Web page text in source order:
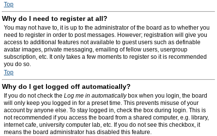
Top
Why do I need to register at all?
You may not have to, it is up to the administrator of the board as to whether you
need to register in order to post messages. However; registration will give you
access to additional features not available to guest users such as definable
avatar images, private messaging, emailing of fellow users, usergroup
subscription, etc. It only takes a few moments to register so it is recommended
you do so.
Top
Why do I get logged off automatically?
If you do not check the Log me in automaticallybox when you login, the board
will only keep you logged in for a preset time. This prevents misuse of your
account by anyone else. To stay logged in, check the box during login. This is
not recommended if you access the board from a shared computer, e.g. library,
internet cafe, university computer lab, etc. If you do not see this checkbox, it
means the board administrator has disabled this feature.